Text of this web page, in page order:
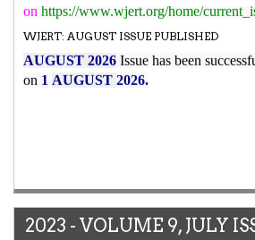
AUGUST 2026Issue has been
on 1AUGUST 2026.
2023 - VOLUME 9, JULY